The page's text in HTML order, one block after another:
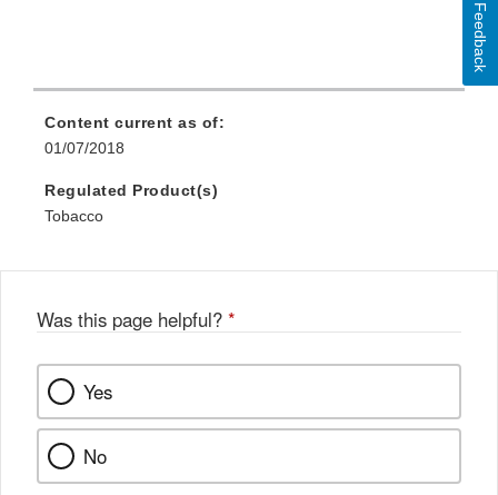
Content current as of:
01/07/2018
Regulated Product(s)
Tobacco
Was this page helpful? *
Yes
No
Feedback